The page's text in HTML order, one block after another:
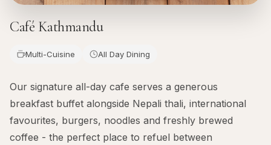
Café Kathmandu
Multi-Cuisine All Day Dining
Our signature all-day cafe serves a generous
breakfast buffet alongside Nepali thali, international
favourites, burgers, noodles and freshly brewed
coffee - the perfect place to refuel between